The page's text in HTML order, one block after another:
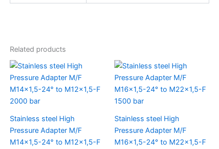
Related products
Stainless steel High
Pressure Adapter M/F
M14x1,5-24° to M12x1,5-F
Stainless steel High
Pressure Adapter M/F
M16x1,5-24° to M22x1,5-F